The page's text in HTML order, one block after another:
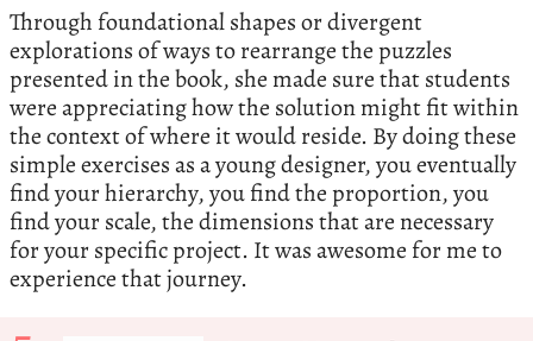
Through foundational shapes or divergent
explorations of ways to rearrange the puzzles
presented in the book, she made sure that students
were appreciating how the solution might fit within
the context of where it would reside. By doing these
simple exercises as a young designer, you eventually
find your hierarchy, you find the proportion, you
find your scale, the dimensions that are necessary
for your specific project. It was awesome for me to
experience that journey.